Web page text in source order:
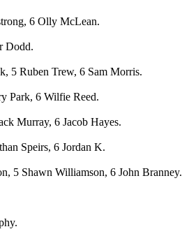
6 Olly McLean.
Dodd.
5 Ruben Trew, 6 Sam Morris.
Park, 6 Wilfie Reed.
Murray, 6 Jacob Hayes.
Speirs, 6 Jordan K.
5 Shawn Williamson, 6 John Branney.